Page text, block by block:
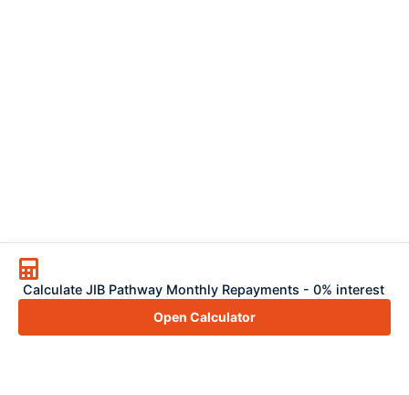
Calculate JIB Pathway Monthly Repayments - 0% interest
Open Calculator